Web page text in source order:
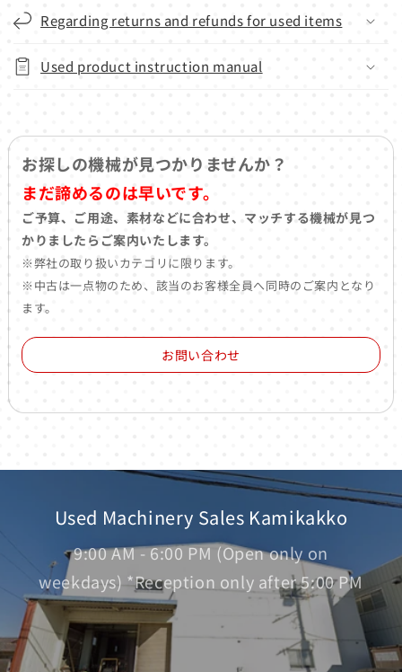
Regarding returns and refunds for used items
Used product instruction manual
お探しの機械が見つかりませんか？
まだ諦めるのは早いです。
ご予算、ご用途、素材などに合わせ、マッチする機械が見つ
かりましたらご案内いたします。
※弊社の取り扱いカテゴリに限ります。
※中古は一点物のため、該当のお客様全員へ同時のご案内となり
ます。
お問い合わせ
Used Machinery Sales Kamikakko
9:00 AM - 6:00 PM (Open only on
weekdays) *Reception only after 5:00 PM